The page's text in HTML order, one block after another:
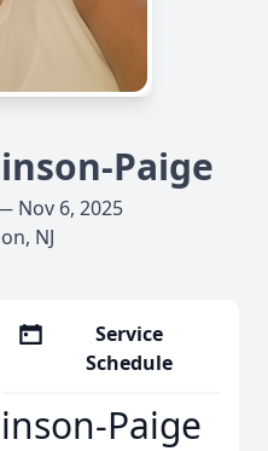
Paige
Nov 6, 2025
NJ
Service
Schedule
Paige